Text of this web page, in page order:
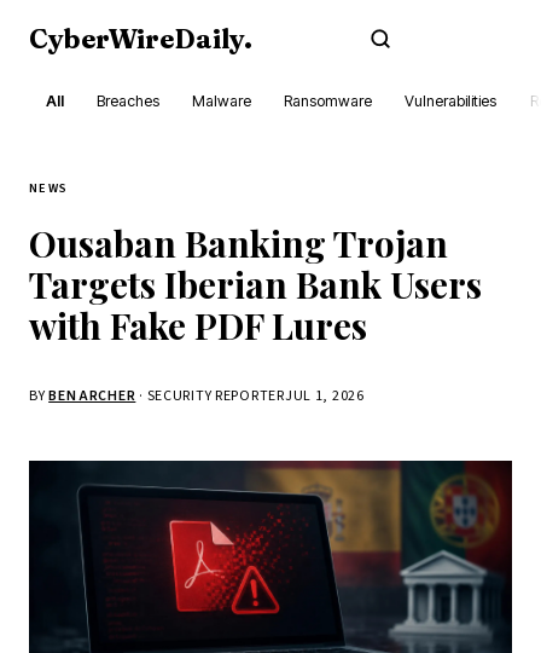
CyberWireDaily.
All Breaches Malware Ransomware Vulnerabilities
NEWS
Ousaban Banking Trojan
Targets Iberian Bank Users
with Fake PDF Lures
BYBEN ARCHER · SECURITY REPORTERJUL 1, 2026